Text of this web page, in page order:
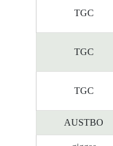
TGC
TGC
TGC
AUSTBO